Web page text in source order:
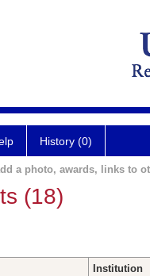
History (0)
a photo, awards, links to
(18)
Institution